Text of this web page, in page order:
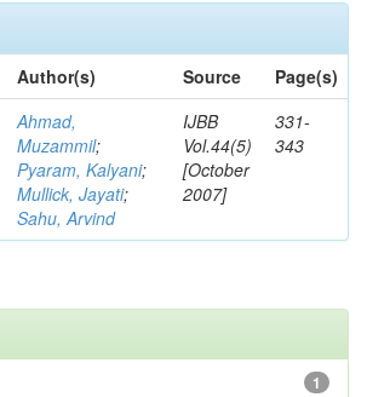
Author(s) Source
Page(s)
Ahmad,
Muzammil;
Pyaram, Kalyani;
Mullick, Jayati;
Sahu, Arvind
IJBB
Vol.44(5)
[October
2007]
331-
343
1